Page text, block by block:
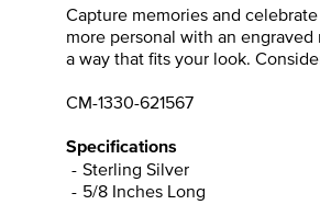
Capture memories and
more personal with an
a way that fits your look.
CM-1330-621567
Specifications
Sterling Silver
5/8 Inches Long